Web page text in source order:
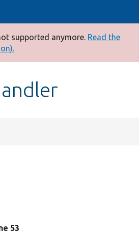
supported anymore. Read the
53